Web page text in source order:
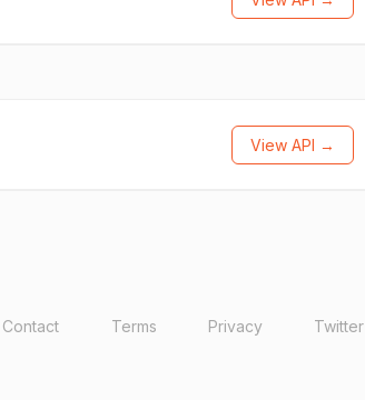
View API →
Contact Terms Privacy Twitter